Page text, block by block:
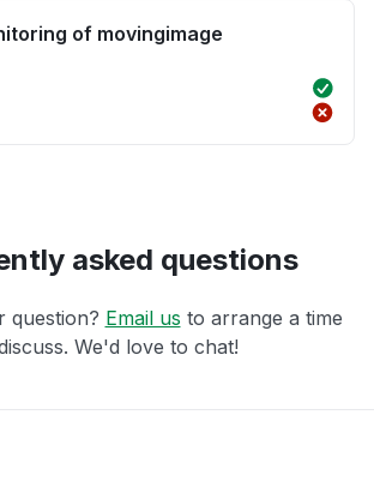
of movingimage
asked questions
question? Email us to arrange a time
We'd love to chat!